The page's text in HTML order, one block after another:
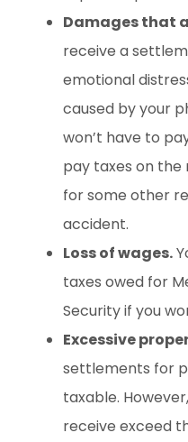
Damages that
receive a
emotional
caused by your
won’t have to
pay taxes on the
for some other
accident.
Loss of wages.
taxes owed for
Security if you
Excessive
settlements for
taxable.
receive exceed